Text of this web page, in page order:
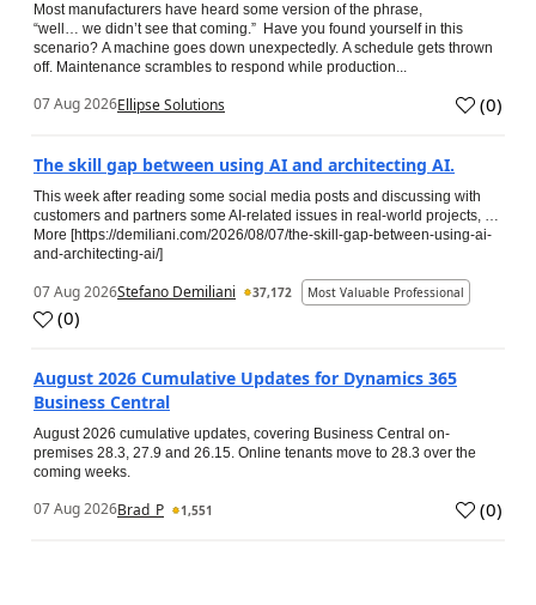
Most manufacturers have heard some version of the phrase,
“well… we didn’t see that coming.” Have you found yourself in this
scenario? A machine goes down unexpectedly. A schedule gets thrown
off. Maintenance scrambles to respond while production...
07 Aug 2026Ellipse Solutions (0)
The skill gap between using AI and architecting AI.
This week after reading some social media posts and discussing with
customers and partners some AI-related issues in real-world projects, …
More [https://demiliani.com/2026/08/07/the-skill-gap-between-using-ai-
and-architecting-ai/]
07 Aug 2026Stefano Demiliani 37,172 Most Valuable Professional
(0)
August 2026 Cumulative Updates for Dynamics 365
Business Central
August 2026 cumulative updates, covering Business Central on-
premises 28.3, 27.9 and 26.15. Online tenants move to 28.3 over the
coming weeks.
07 Aug 2026Brad_P 1,551 (0)